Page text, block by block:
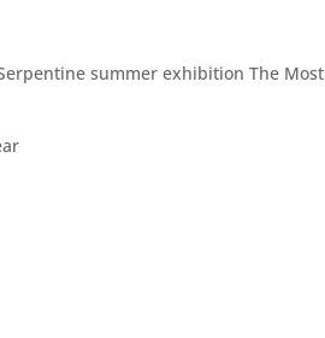
summer exhibition The Most